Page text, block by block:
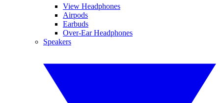
View Headphones
Airpods
Earbuds
Over-Ear Headphones
Speakers